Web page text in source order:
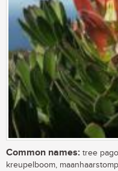
Common names: tree
kreupelboom,